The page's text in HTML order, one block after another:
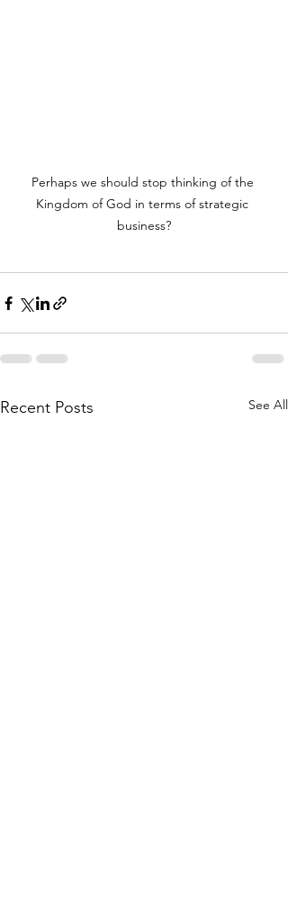
Perhaps we should stop thinking of the
Kingdom of God in terms of strategic
business?
Recent Posts See All